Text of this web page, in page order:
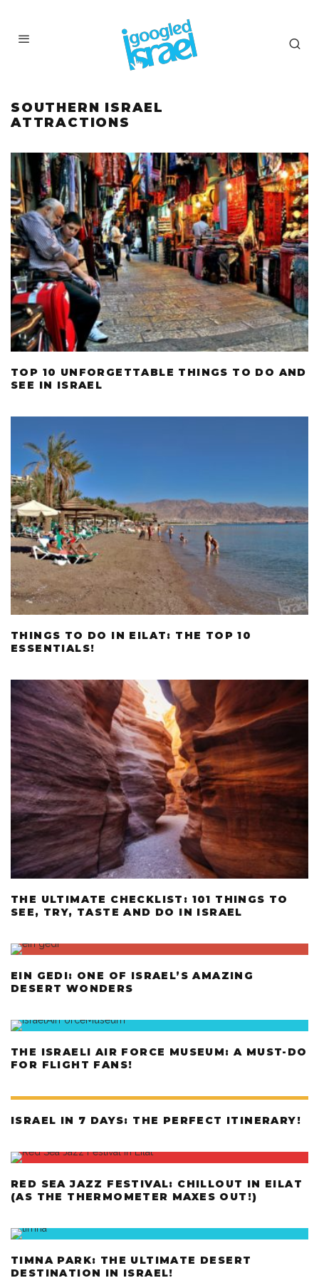
SOUTHERN ISRAEL
ATTRACTIONS
TOP 10 UNFORGETTABLE THINGS TO DO AND
SEE IN ISRAEL
THINGS TO DO IN EILAT: THE TOP 10
ESSENTIALS!
THE ULTIMATE CHECKLIST: 101 THINGS TO
SEE, TRY, TASTE AND DO IN ISRAEL
EIN GEDI: ONE OF ISRAEL’S AMAZING
DESERT WONDERS
THE ISRAELI AIR FORCE MUSEUM: A MUST-DO
FOR FLIGHT FANS!
ISRAEL IN 7 DAYS: THE PERFECT ITINERARY!
RED SEA JAZZ FESTIVAL: CHILLOUT IN EILAT
(AS THE THERMOMETER MAXES OUT!)
TIMNA PARK: THE ULTIMATE DESERT
DESTINATION IN ISRAEL!